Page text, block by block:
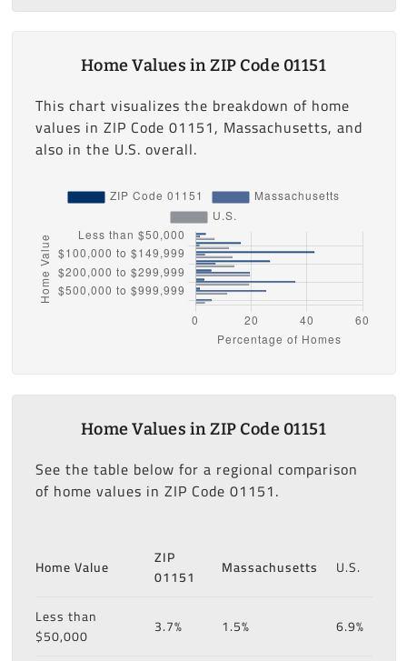
Home Values in ZIP Code 01151
This chart visualizes the breakdown of home
values in ZIP Code 01151, Massachusetts, and
also in the U.S. overall.
Home Values in ZIP Code 01151
See the table below for a regional comparison
of home values in ZIP Code 01151.
Home Value
ZIP
01151
Massachusetts U.S.
Less than
$50,000
3.7% 1.5% 6.9%